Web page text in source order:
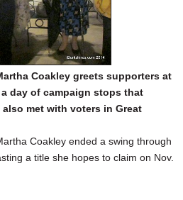
Coakley greets supporters at
day of campaign stops that
met with voters in Great
Coakley ended a swing through
a title she hopes to claim on Nov.